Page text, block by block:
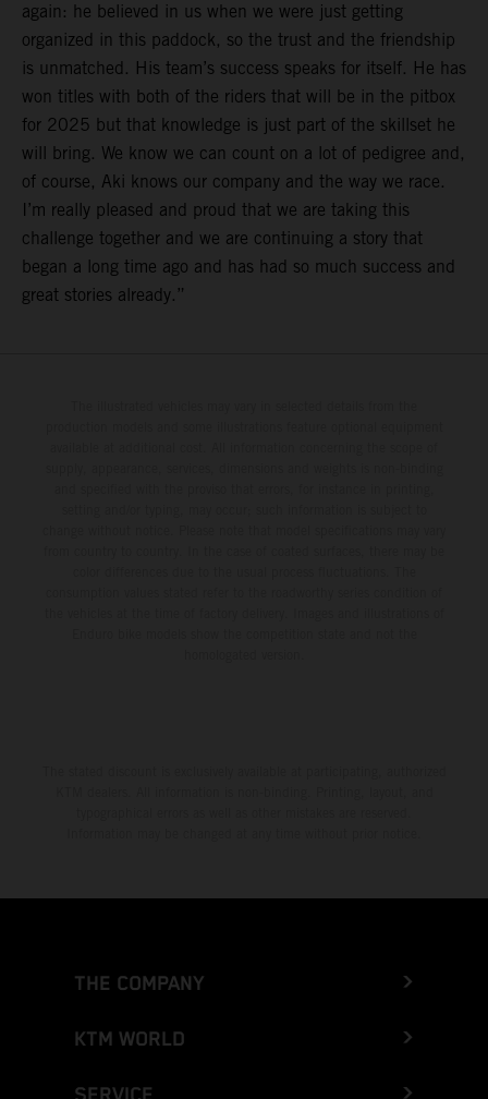
again: he believed in us when we were just getting
organized in this paddock, so the trust and the friendship
is unmatched. His team’s success speaks for itself. He has
won titles with both of the riders that will be in the pitbox
for 2025 but that knowledge is just part of the skillset he
will bring. We know we can count on a lot of pedigree and,
of course, Aki knows our company and the way we race.
I’m really pleased and proud that we are taking this
challenge together and we are continuing a story that
began a long time ago and has had so much success and
great stories already.”
THE COMPANY
KTM WORLD